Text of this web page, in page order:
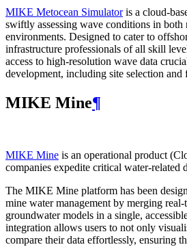
MIKE Metocean Simulatoris a cloud-
swiftly assessing wave conditions in both
environments. Designed to cater to
infrastructure professionals of all skill
access to high-resolution wave data
development, including site selection and
MIKE Mine¶
MIKE Mine is an operational product
companies expedite critical water-related
The MIKE Mine platform has been
mine water management by merging real-
groundwater models in a single,
integration allows users to not only
compare their data effortlessly, ensuring